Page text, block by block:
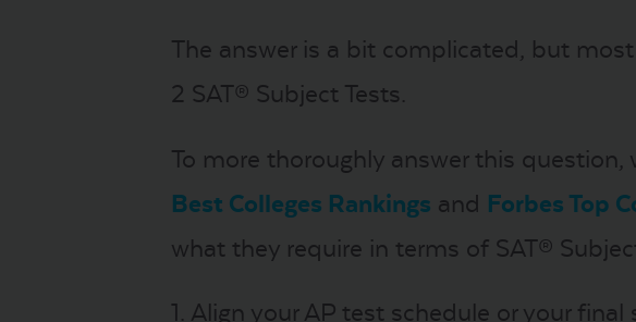
The answer is a bit complicated, but
2 SAT® Subject Tests.
To more thoroughly answer this
Best Colleges Rankings and Forbes Top
what they require in terms of SAT®
1. Align your AP test schedule or your